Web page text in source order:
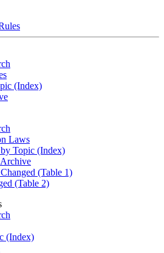
(Index)
Laws
Topic (Index)
(Table 1)
(Table 2)
(Index)